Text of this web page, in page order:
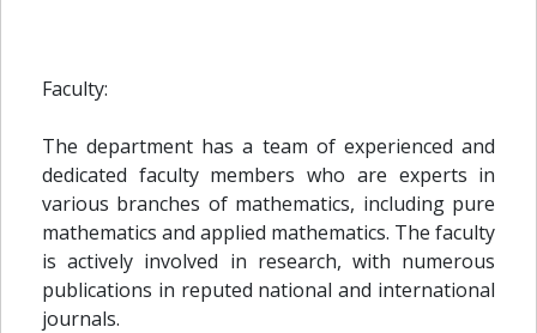
Faculty:
The department has a team of experienced and
dedicated faculty members who are experts in
various branches of mathematics, including pure
mathematics and applied mathematics. The faculty
is actively involved in research, with numerous
publications in reputed national and international
journals.